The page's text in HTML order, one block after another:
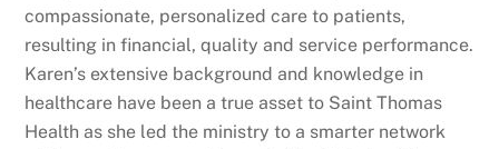
compassionate, personalized care to patients,
resulting in financial, quality and service performance.
Karen’s extensive background and knowledge in
healthcare have been a true asset to Saint Thomas
Health as she led the ministry to a smarter network